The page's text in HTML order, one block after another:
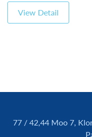
View Detail
77 / 42,44 Moo 7,